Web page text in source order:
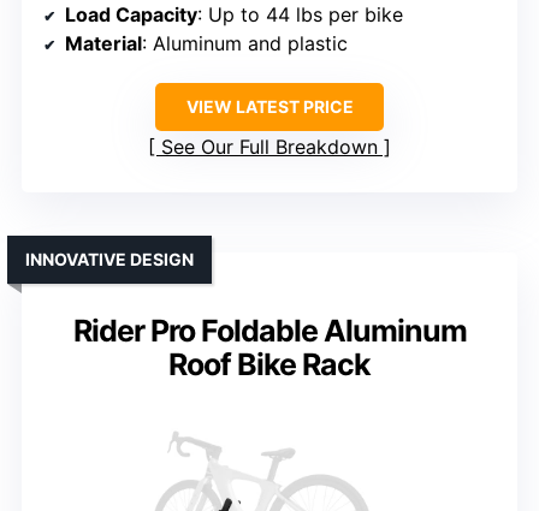
Load Capacity: Up to 44 lbs per bike
Material: Aluminum and plastic
VIEW LATEST PRICE
See Our Full Breakdown
Rider Pro Foldable Aluminum
Roof Bike Rack
INNOVATIVE DESIGN